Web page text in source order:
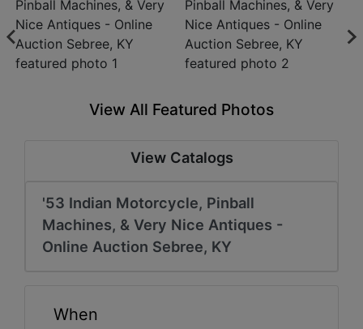
Results
View All Featured Photos
View Catalogs
'53 Indian Motorcycle, Pinball
Machines, & Very Nice Antiques -
Online Auction Sebree, KY
When